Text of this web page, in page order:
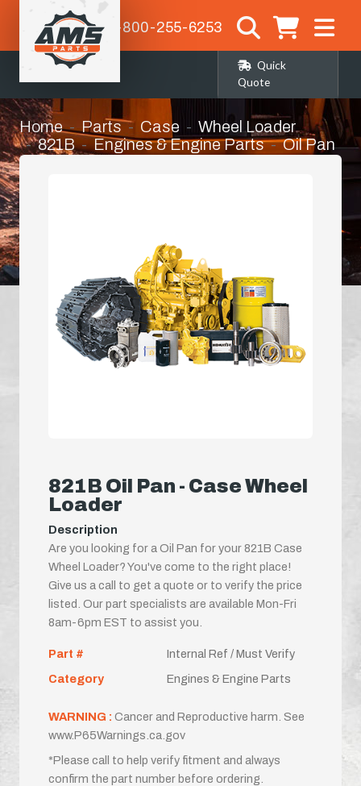
1-800-255-6253
Quick
Quote
Home Parts Case
Wheel Loader
821B
Engines & Engine Parts Oil Pan
821B Oil Pan - Case Wheel
Loader
Description
Are you looking for a Oil Pan for your 821B Case
Wheel Loader? You've come to the right place!
Give us a call to get a quote or to verify the price
listed. Our part specialists are available Mon-Fri
8am-6pm EST to assist you.
Part #
Internal Ref / Must Verify
Category
Engines & Engine Parts
WARNING : Cancer and Reproductive harm. See
www.P65Warnings.ca.gov
*Please call to help verify fitment and always
confirm the part number before ordering.